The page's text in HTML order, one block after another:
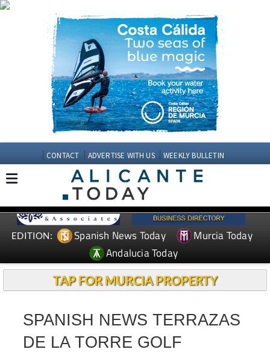
CONTACT ADVERTISE WITH US WEEKLY BULLETIN
EDITION: Spanish News Today
Murcia Today
Andalucia Today
TAP FOR MURCIA PROPERTY
SPANISH NEWS TERRAZAS
DE LA TORRE GOLF